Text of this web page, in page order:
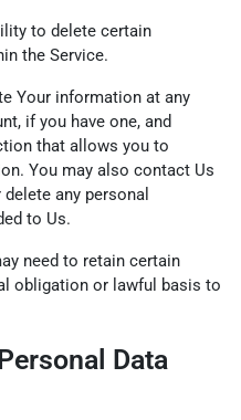
to delete certain
the Service.
Your information at any
if you have one, and
that allows you to
You may also contact Us
any personal
to Us.
need to retain certain
obligation or lawful basis to
Data